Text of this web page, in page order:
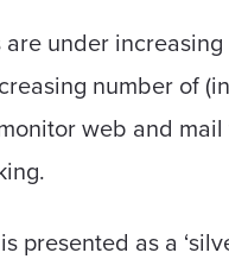
under
number of
web and
presented as a